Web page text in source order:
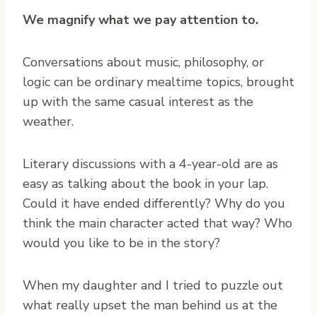
We magnify what we pay attention to.
Conversations about music, philosophy, or
logic can be ordinary mealtime topics, brought
up with the same casual interest as the
weather.
Literary discussions with a 4-year-old are as
easy as talking about the book in your lap.
Could it have ended differently? Why do you
think the main character acted that way? Who
would you like to be in the story?
When my daughter and I tried to puzzle out
what really upset the man behind us at the